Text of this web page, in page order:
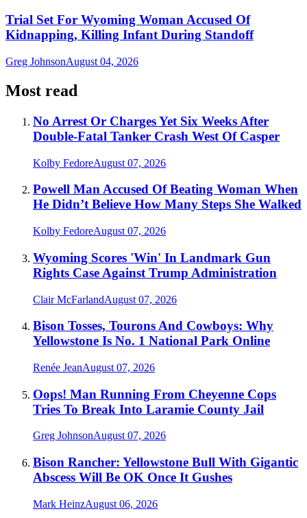
Trial Set For Wyoming Woman Accused Of
Kidnapping, Killing Infant During Standoff
Greg JohnsonAugust 04, 2026
Most read
No Arrest Or Charges Yet Six Weeks After
Double-Fatal Tanker Crash West Of Casper
Kolby FedoreAugust 07, 2026
Powell Man Accused Of Beating Woman When
He Didn’t Believe How Many Steps She Walked
Kolby FedoreAugust 07, 2026
Wyoming Scores 'Win' In Landmark Gun
Rights Case Against Trump Administration
Clair McFarlandAugust 07, 2026
Bison Tosses, Tourons And Cowboys: Why
Yellowstone Is No. 1 National Park Online
Renée JeanAugust 07, 2026
Oops! Man Running From Cheyenne Cops
Tries To Break Into Laramie County Jail
Greg JohnsonAugust 07, 2026
Bison Rancher: Yellowstone Bull With Gigantic
Abscess Will Be OK Once It Gushes
Mark HeinzAugust 06, 2026